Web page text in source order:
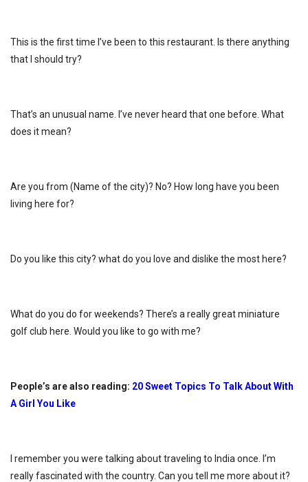
This is the first time I’ve been to this restaurant. Is there anything
that I should try?
That’s an unusual name. I’ve never heard that one before. What
does it mean?
Are you from (Name of the city)? No? How long have you been
living here for?
Do you like this city? what do you love and dislike the most here?
What do you do for weekends? There’s a really great miniature
golf club here. Would you like to go with me?
People’s are also reading: 20 Sweet Topics To Talk About With
A Girl You Like
I remember you were talking about traveling to India once. I’m
really fascinated with the country. Can you tell me more about it?